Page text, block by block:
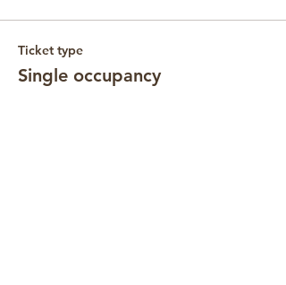
Ticket type
Single occupancy